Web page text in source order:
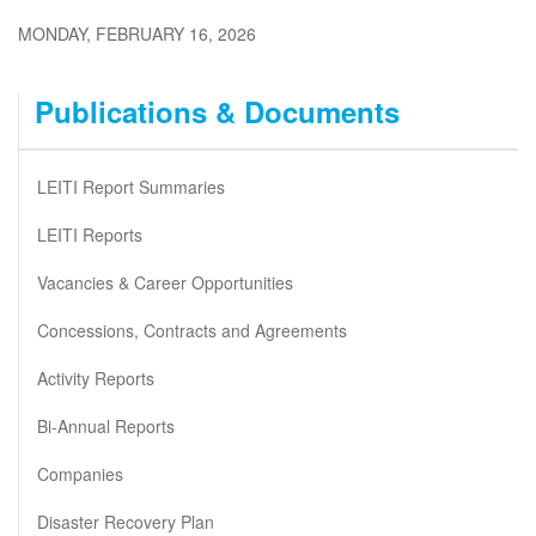
MONDAY, FEBRUARY 16, 2026
Publications & Documents
LEITI Report Summaries
LEITI Reports
Vacancies & Career Opportunities
Concessions, Contracts and Agreements
Activity Reports
Bi-Annual Reports
Companies
Disaster Recovery Plan